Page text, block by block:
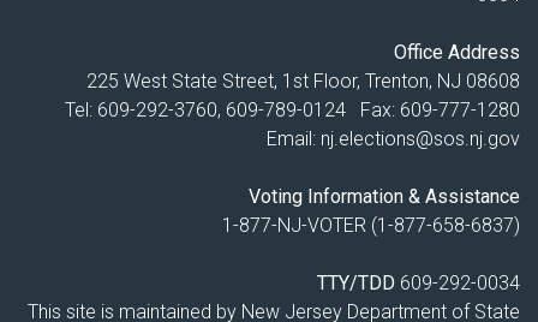
Office Address
225 West State Street, 1st Floor, Trenton, NJ 08608
Tel: 609-292-3760, 609-789-0124 Fax: 609-777-1280
Email: nj.elections@sos.nj.gov
Voting Information & Assistance
1-877-NJ-VOTER (1-877-658-6837)
TTY/TDD 609-292-0034
This site is maintained by New Jersey Department of State